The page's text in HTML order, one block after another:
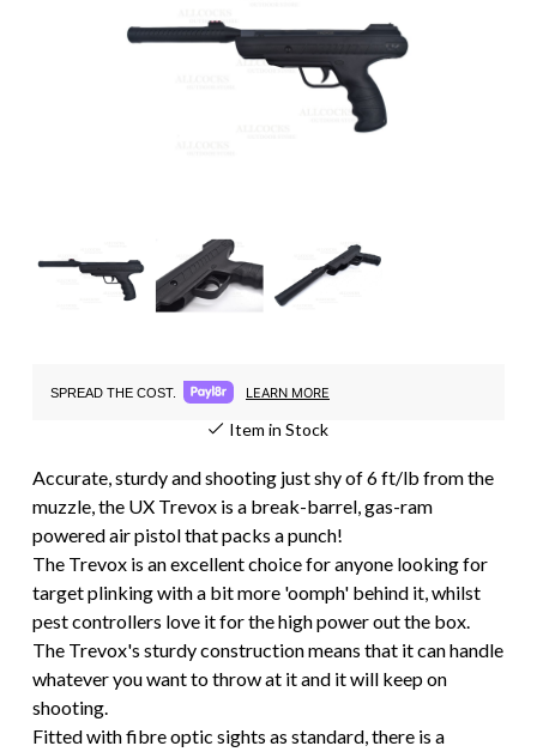
SPREAD THE COST. LEARN MORE
Item in Stock
Accurate, sturdy and shooting just shy of 6 ft/lb from the
muzzle, the UX Trevox is a break-barrel, gas-ram
powered air pistol that packs a punch!
The Trevox is an excellent choice for anyone looking for
target plinking with a bit more 'oomph' behind it, whilst
pest controllers love it for the high power out the box.
The Trevox's sturdy construction means that it can handle
whatever you want to throw at it and it will keep on
shooting.
Fitted with fibre optic sights as standard, there is a